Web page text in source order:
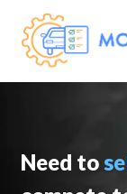
Need to